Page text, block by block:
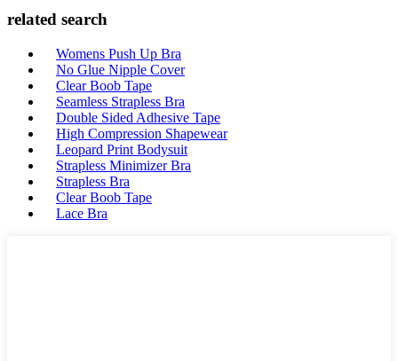
related search
Womens Push Up Bra
No Glue Nipple Cover
Clear Boob Tape
Seamless Strapless Bra
Double Sided Adhesive Tape
High Compression Shapewear
Leopard Print Bodysuit
Strapless Minimizer Bra
Strapless Bra
Clear Boob Tape
Lace Bra